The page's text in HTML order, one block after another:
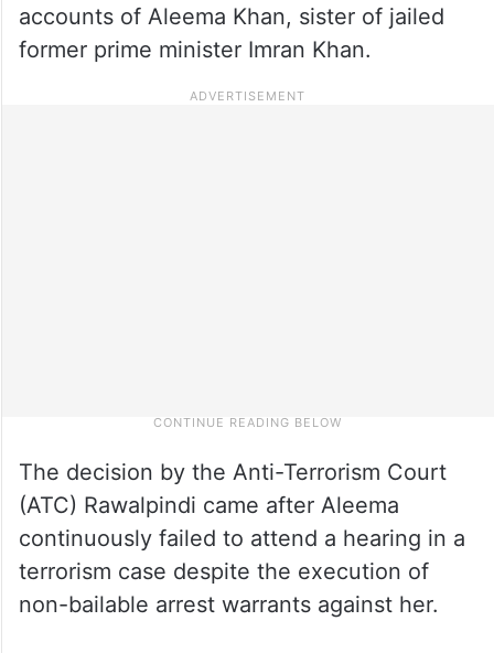
accounts of Aleema Khan, sister of jailed
former prime minister Imran Khan.
The decision by the Anti-Terrorism Court
(ATC) Rawalpindi came after Aleema
continuously failed to attend a hearing in a
terrorism case despite the execution of
non-bailable arrest warrants against her.